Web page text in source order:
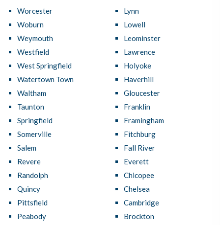
Worcester
Woburn
Weymouth
Westfield
West Springfield
Watertown Town
Waltham
Taunton
Springfield
Somerville
Salem
Revere
Randolph
Quincy
Pittsfield
Peabody
Lynn
Lowell
Leominster
Lawrence
Holyoke
Haverhill
Gloucester
Franklin
Framingham
Fitchburg
Fall River
Everett
Chicopee
Chelsea
Cambridge
Brockton